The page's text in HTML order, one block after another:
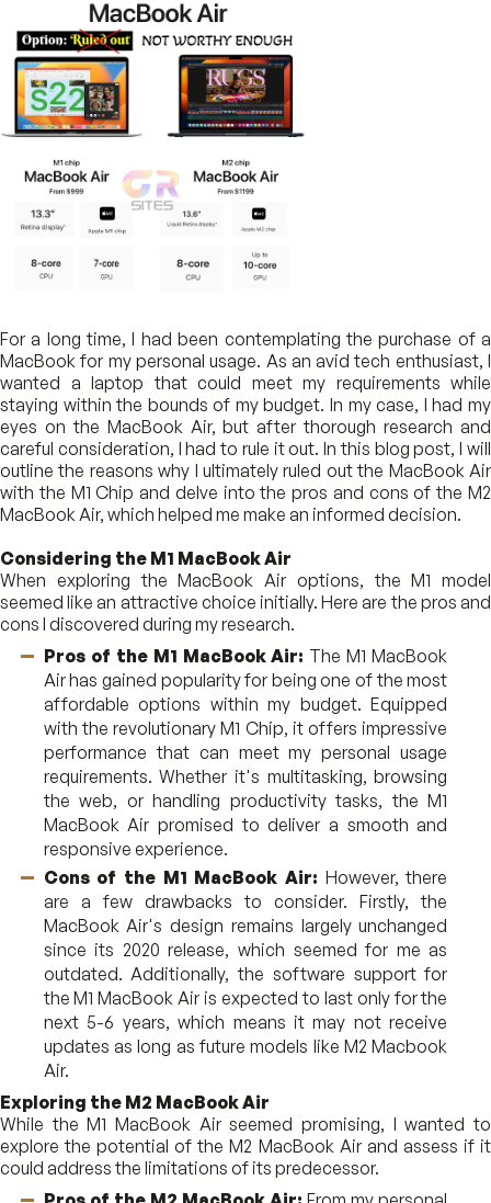
For a long time, I had been contemplating the purchase of a
MacBook for my personal usage. As an avid tech enthusiast, I
wanted a laptop that could meet my requirements while
staying within the bounds of my budget. In my case, I had my
eyes on the MacBook Air, but after thorough research and
careful consideration, I had to rule it out. In this blog post, I will
outline the reasons why I ultimately ruled out the MacBook Air
with the M1 Chip and delve into the pros and cons of the M2
MacBook Air, which helped me make an informed decision.
Considering the M1 MacBook Air
When exploring the MacBook Air options, the M1 model
seemed like an attractive choice initially. Here are the pros and
cons I discovered during my research.
Pros of the M1 MacBook Air: The M1 MacBook
Air has gained popularity for being one of the most
affordable options within my budget. Equipped
with the revolutionary M1 Chip, it offers impressive
performance that can meet my personal usage
requirements. Whether it's multitasking, browsing
the web, or handling productivity tasks, the M1
MacBook Air promised to deliver a smooth and
responsive experience.
Cons of the M1 MacBook Air: However, there
are a few drawbacks to consider. Firstly, the
MacBook Air's design remains largely unchanged
since its 2020 release, which seemed for me as
outdated. Additionally, the software support for
the M1 MacBook Air is expected to last only for the
next 5-6 years, which means it may not receive
updates as long as future models like M2 Macbook
Air.
Exploring the M2 MacBook Air
While the M1 MacBook Air seemed promising, I wanted to
explore the potential of the M2 MacBook Air and assess if it
could address the limitations of its predecessor.